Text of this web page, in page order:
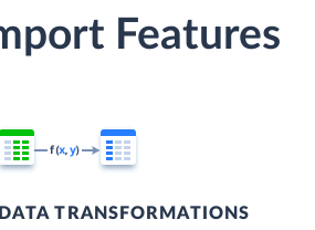
Features
TRANSFORMATIONS